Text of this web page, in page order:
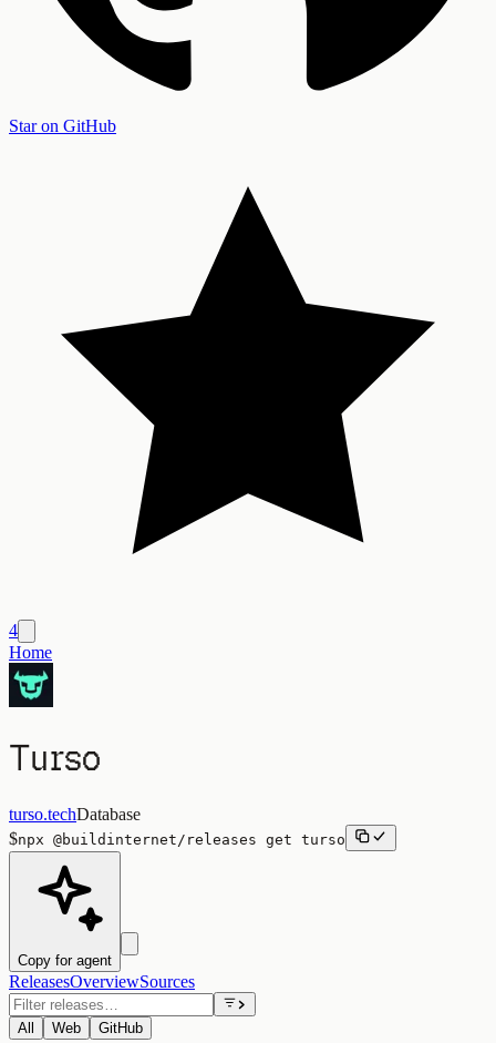
Star on GitHub
4
Home
Turso
turso.techDatabase
$npx @buildinternet/releases get turso
Copy for agent
ReleasesOverviewSources
All Web GitHub